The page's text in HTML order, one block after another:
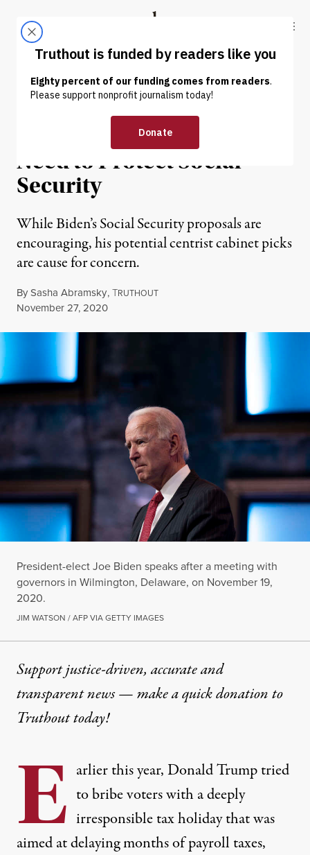
Truthout
ABOUT LATEST DONATE
NEWS ANALYSIS | ECONOMY & LABOR
Under Biden, We’ll Still
Need to Protect Social
Security
While Biden’s Social Security proposals are
encouraging, his potential centrist cabinet picks
are cause for concern.
BySasha Abramsky,TRUTHOUT
Published
November 27, 2020
President-elect Joe Biden speaks after a meeting with
governors in Wilmington, Delaware, on November 19,
2020.
JIM WATSON / AFP VIA GETTY IMAGES
Support justice-driven, accurate and
transparent news — make aquick donationto
Truthout today!
E arlier this year, Donald Trump tried
to bribe voters with a deeply
irresponsibletax holiday that was
aimed at delaying months of payroll taxes,